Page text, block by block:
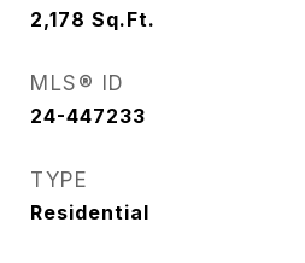
2,178 Sq.Ft.
MLS® ID
24-447233
TYPE
Residential